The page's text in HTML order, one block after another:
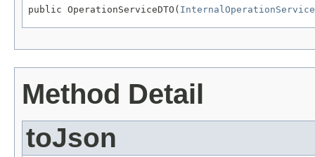
public OperationServiceDTO( InternalOperationService
Method Detail
toJson